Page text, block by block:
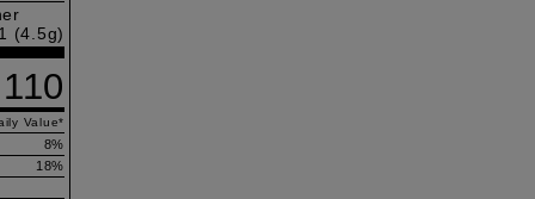
1 (4.5g)
110
Value*
%
8
%
18